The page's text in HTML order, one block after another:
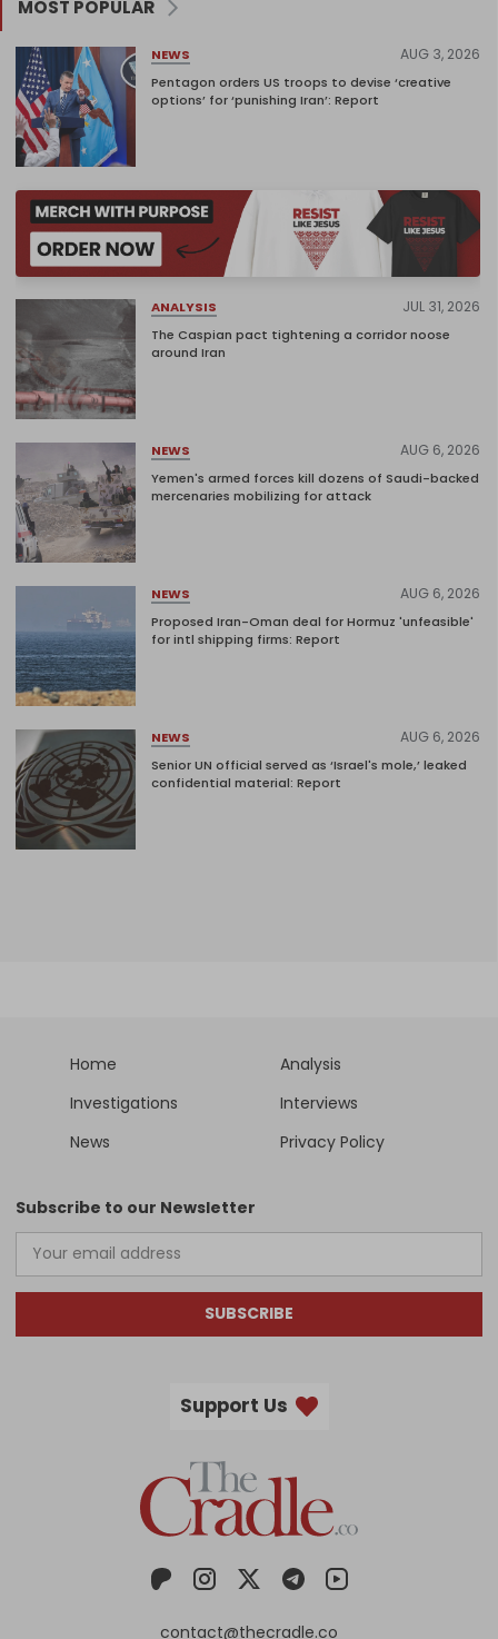
MOST POPULAR
NEWS AUG 3, 2026
Pentagon orders US troops to devise ‘creative
options’ for ‘punishing Iran’: Report
ANALYSIS JUL 31, 2026
The Caspian pact tightening a corridor noose
around Iran
NEWS AUG 6, 2026
Yemen's armed forces kill dozens of Saudi-backed
mercenaries mobilizing for attack
NEWS AUG 6, 2026
Proposed Iran-Oman deal for Hormuz 'unfeasible'
for intl shipping firms: Report
NEWS AUG 6, 2026
Senior UN official served as ‘Israel's mole,’ leaked
confidential material: Report
Home
Analysis
Investigations
Interviews
News
Privacy Policy
Subscribe to our Newsletter
SUBSCRIBE
Support Us
contact@thecradle.co